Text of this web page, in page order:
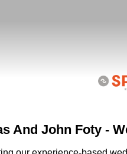
And John Foty -